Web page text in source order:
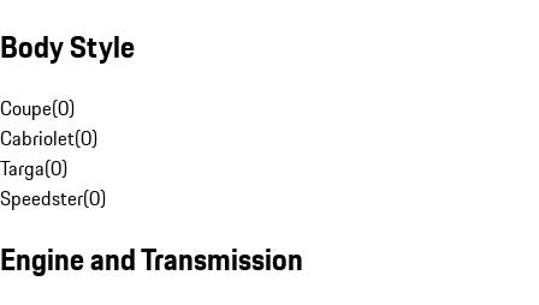
Body Style
Coupe(0)
Cabriolet(0)
Targa(0)
Speedster(0)
Engine and Transmission